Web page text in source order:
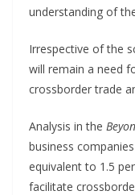
understanding of
Irrespective of the
will remain a need
crossborder trade
Analysis in the
business
equivalent to 1.5
facilitate